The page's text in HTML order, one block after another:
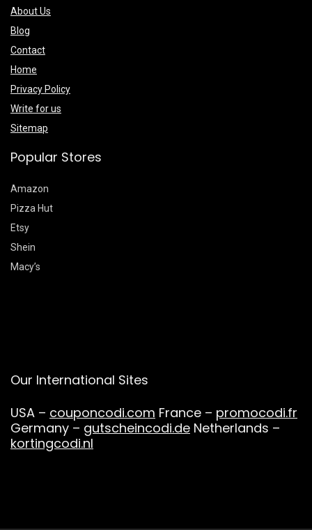
About Us
Blog
Contact
Home
Privacy Policy
Write for us
Sitemap
Popular Stores
Amazon
Pizza Hut
Etsy
Shein
Macy’s
Our International Sites
USA – couponcodi.com France – promocodi.fr
Germany – gutscheincodi.de Netherlands –
kortingcodi.nl